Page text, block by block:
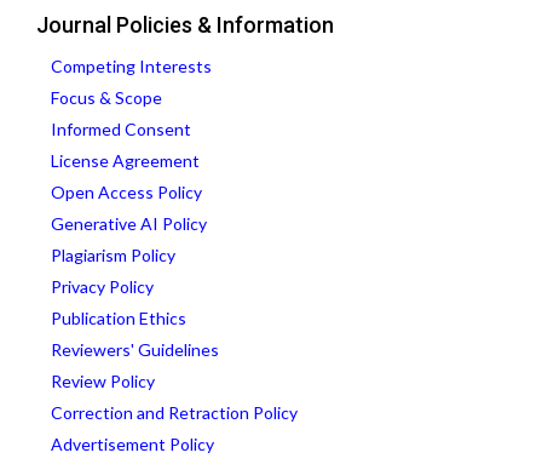
Journal Policies & Information
Competing Interests
Focus & Scope
Informed Consent
License Agreement
Open Access Policy
Generative AI Policy
Plagiarism Policy
Privacy Policy
Publication Ethics
Reviewers' Guidelines
Review Policy
Correction and Retraction Policy
Advertisement Policy